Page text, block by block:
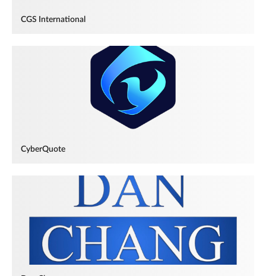
CGS International
CyberQuote